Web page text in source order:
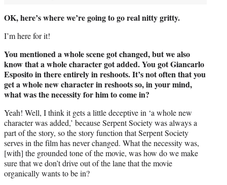
OK, here’s where we’re going to go real nitty gritty.
I’m here for it!
You mentioned a whole scene got changed, but we also
know that a whole character got added. You got Giancarlo
Esposito in there entirely in reshoots. It’s not often that you
get a whole new character in reshoots so, in your mind,
what was the necessity for him to come in?
Yeah! Well, I think it gets a little deceptive in ‘a whole new
character was added,’ because Serpent Society was always a
part of the story, so the story function that Serpent Society
serves in the film has never changed. What the necessity was,
[with] the grounded tone of the movie, was how do we make
sure that we don’t drive out of the lane that the movie
organically wants to be in?